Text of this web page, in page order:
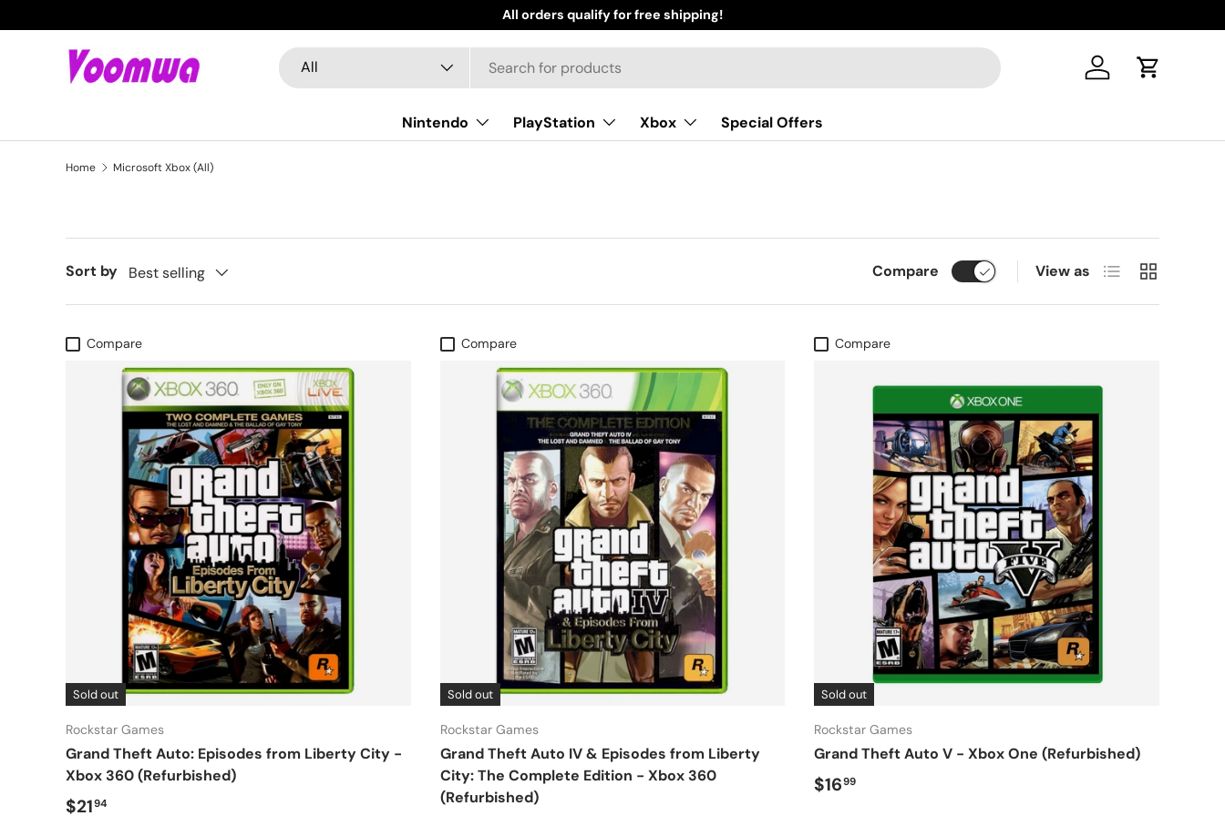
Skip to content
All orders qualify for free shipping!
Search
Product type
All Log in Cart
Nintendo PlayStation Xbox Special Offers
Home Microsoft Xbox (All)
Sort by Best selling Compare View as List Grid
Compare
Sold out
Rockstar Games
Grand Theft Auto: Episodes from Liberty City -
Xbox 360 (Refurbished)
Regular price
$2194
Compare
Sold out
Rockstar Games
Grand Theft Auto IV & Episodes from Liberty
City: The Complete Edition - Xbox 360
(Refurbished)
Compare
Sold out
Rockstar Games
Grand Theft Auto V - Xbox One (Refurbished)
Regular price
$1699